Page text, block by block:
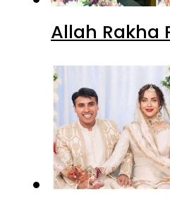
Allah Rakha